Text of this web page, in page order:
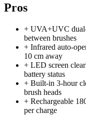
Pros
+ UVA+UVC dual-
between brushes
+ Infrared auto-
10 cm away
+ LED screen
battery status
+ Built-in 3-hour
brush heads
+ Rechargeable
per charge